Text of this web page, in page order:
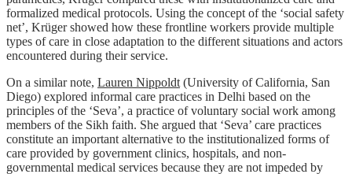
formalized medical protocols. Using the concept of the ‘social safety
net’, Krüger showed how these frontline workers provide multiple
types of care in close adaptation to the different situations and actors
encountered during their service.
On a similar note, Lauren Nippoldt (University of California, San
Diego) explored informal care practices in Delhi based on the
principles of the ‘Seva’, a practice of voluntary social work among
members of the Sikh faith. She argued that ‘Seva’ care practices
constitute an important alternative to the institutionalized forms of
care provided by government clinics, hospitals, and non-
governmental medical services because they are not impeded by